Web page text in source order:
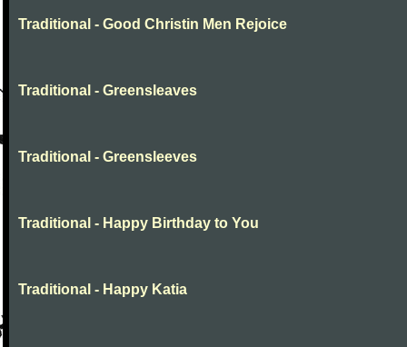
Traditional - Good Christin Men Rejoice
Traditional - Greensleaves
Traditional - Greensleeves
Traditional - Happy Birthday to You
Traditional - Happy Katia